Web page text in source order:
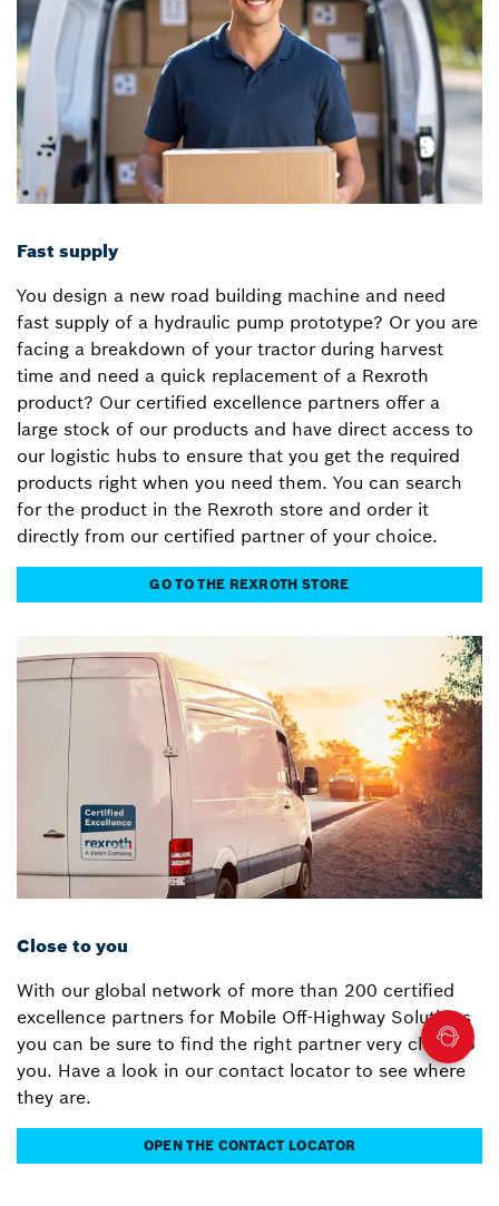
Fast supply
You design a new road building machine and need
fast supply of a hydraulic pump prototype? Or you are
facing a breakdown of your tractor during harvest
time and need a quick replacement of a Rexroth
product? Our certified excellence partners offer a
large stock of our products and have direct access to
our logistic hubs to ensure that you get the required
products right when you need them. You can search
for the product in the Rexroth store and order it
directly from our certified partner of your choice.
GO TO THE REXROTH STORE
Close to you
With our global network of more than 200 certified
excellence partners for Mobile Off-Highway Solutions
you can be sure to find the right partner very close to
you. Have a look in our contact locator to see where
they are.
OPEN THE CONTACT LOCATOR